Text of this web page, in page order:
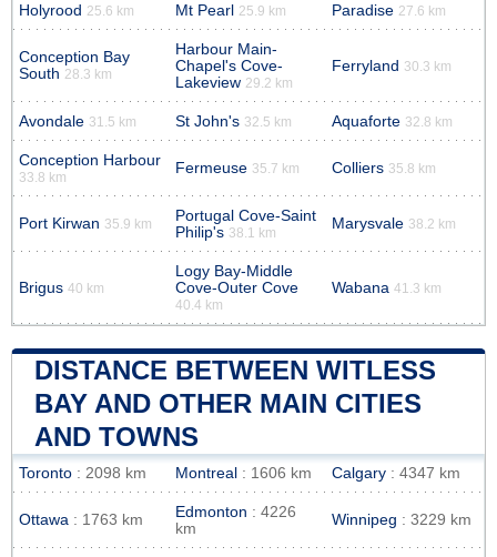
Holyrood 25.6 km Mt Pearl 25.9 km Paradise 27.6 km
Conception Bay
South 28.3 km
Harbour Main-
Chapel's Cove-
Lakeview 29.2 km
Ferryland 30.3 km
Avondale 31.5 km St John's 32.5 km Aquaforte 32.8 km
Conception Harbour
33.8 km
Fermeuse 35.7 km Colliers 35.8 km
Port Kirwan 35.9 km
Portugal Cove-Saint
Philip's 38.1 km
Marysvale 38.2 km
Brigus 40 km
Logy Bay-Middle
Cove-Outer Cove
40.4 km
Wabana 41.3 km
DISTANCE BETWEEN WITLESS
BAY AND OTHER MAIN CITIES
AND TOWNS
Toronto : 2098 km Montreal : 1606 km Calgary : 4347 km
Ottawa : 1763 km Edmonton : 4226
km
Winnipeg : 3229 km